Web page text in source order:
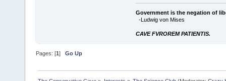
Government is the negation of
-Ludwig von Mises
CAVE FVROREM PATIENTIS.
Pages: [1]Go Up